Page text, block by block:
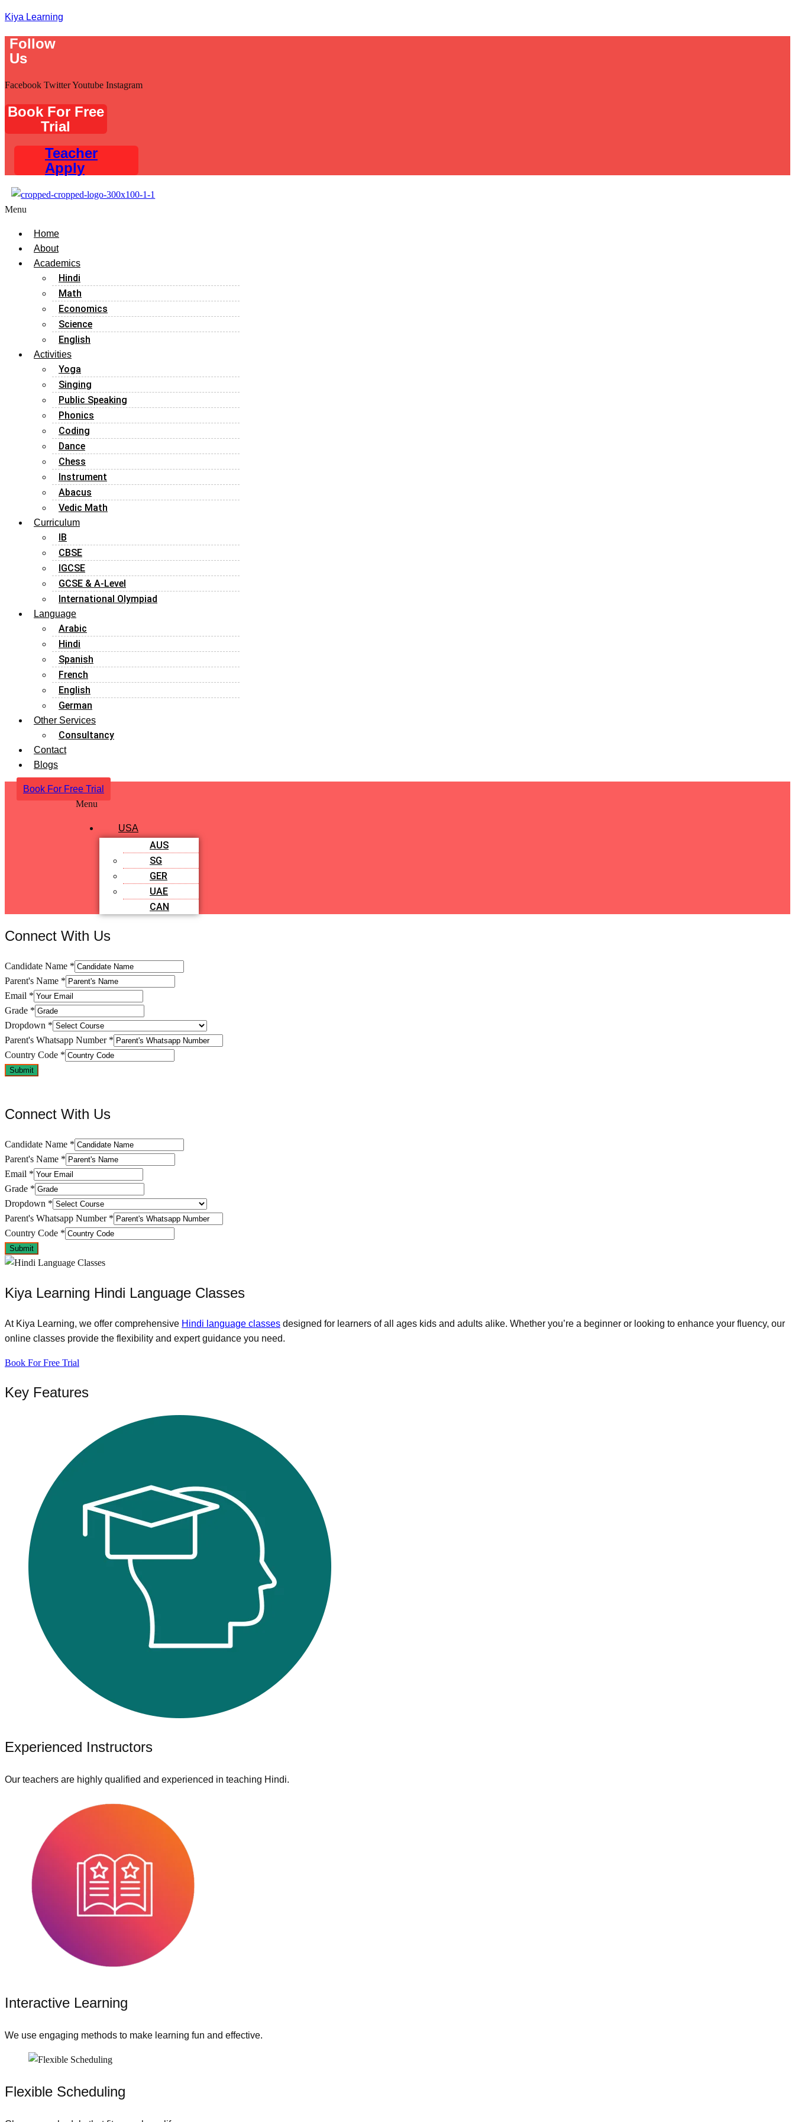
Kiya Learning
Follow
Us
Facebook TwitterYoutube Instagram
Book For Free
Trial
Teacher
Apply
Menu
Home
About
Academics
Hindi
Math
Economics
Science
English
Activities
Yoga
Singing
Public Speaking
Phonics
Coding
Dance
Chess
Instrument
Abacus
Vedic Math
Curriculum
IB
CBSE
IGCSE
GCSE & A-Level
International Olympiad
Language
Arabic
Hindi
Spanish
French
English
German
Other Services
Consultancy
Contact
Blogs
Book For Free Trial
Menu
USA
AUS
SG
GER
UAE
CAN
Connect With Us
Candidate Name *
Parent's Name *
Email *
Grade *
Dropdown *
Parent's Whatsapp Number *
Country Code *
Submit
Connect With Us
Candidate Name *
Parent's Name *
Email *
Grade *
Dropdown *
Parent's Whatsapp Number *
Country Code *
Submit
Kiya Learning Hindi Language Classes
At Kiya Learning, we offer comprehensive Hindi language classes designed for learners of all ages kids and adults alike. Whether you’re a beginner or looking to enhance your fluency, our
online classes provide the flexibility and expert guidance you need.
Book For Free Trial
Key Features
Experienced Instructors
Our teachers are highly qualified and experienced in teaching Hindi.
Interactive Learning
We use engaging methods to make learning fun and effective.
Flexible Scheduling